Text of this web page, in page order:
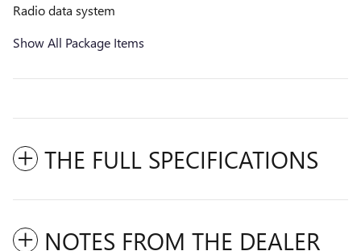
Radio data system
Show All Package Items
THE FULL SPECIFICATIONS
NOTES FROM THE DEALER